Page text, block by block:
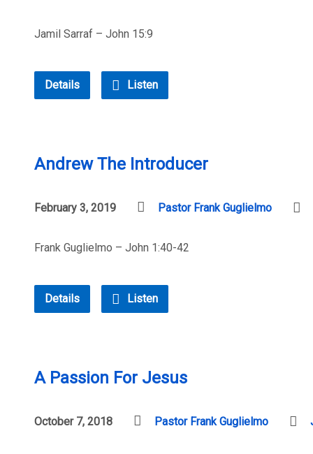
Jamil Sarraf – John 15:9
Details Listen
Andrew The Introducer
February 3, 2019 Pastor Frank Guglielmo
Frank Guglielmo – John 1:40-42
Details Listen
A Passion For Jesus
October 7, 2018 Pastor Frank Guglielmo